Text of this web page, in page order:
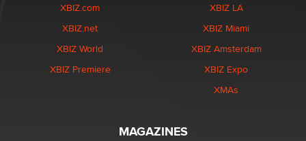
XBIZ.com
XBIZ.net
XBIZ World
XBIZ Premiere
XBIZ LA
XBIZ Miami
XBIZ Amsterdam
XBIZ Expo
XMAs
MAGAZINES